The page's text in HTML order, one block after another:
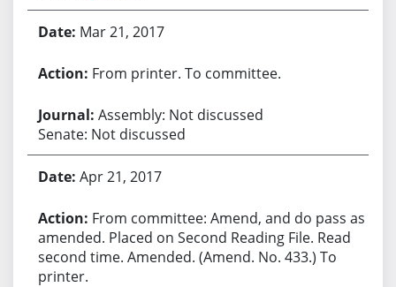
Mar 21, 2017
From printer. To committee.
Assembly: Not discussed
Senate: Not discussed
Apr 21, 2017
From committee: Amend, and do pass as
amended. Placed on Second Reading File. Read
second time. Amended. (Amend. No. 433.) To
printer.